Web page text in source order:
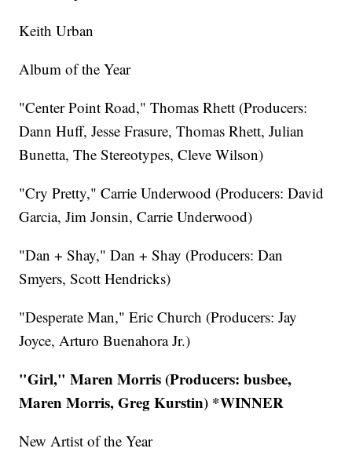
Keith Urban
Album of the Year
"Center Point Road," Thomas Rhett (Producers:
Dann Huff, Jesse Frasure, Thomas Rhett, Julian
Bunetta, The Stereotypes, Cleve Wilson)
"Cry Pretty," Carrie Underwood (Producers: David
Garcia, Jim Jonsin, Carrie Underwood)
"Dan + Shay," Dan + Shay (Producers: Dan
Smyers, Scott Hendricks)
"Desperate Man," Eric Church (Producers: Jay
Joyce, Arturo Buenahora Jr.)
"Girl," Maren Morris (Producers: busbee,
Maren Morris, Greg Kurstin) *WINNER
New Artist of the Year